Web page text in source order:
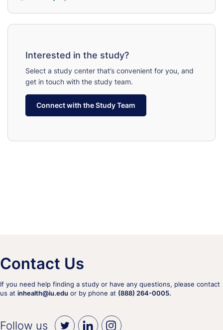
Interested in the study?
Select a study center that’s convenient for you, and
get in touch with the study team.
Connect with the Study Team
Contact Us
If you need help finding a study or have any questions, please contact
us at inhealth@iu.edu or by phone at (888) 264-0005.
Follow us